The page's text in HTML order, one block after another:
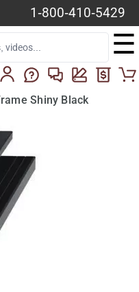
1-800-410-5429
☰
Shiny Black